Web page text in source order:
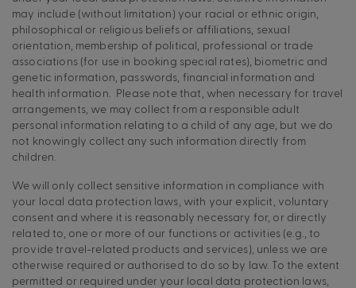
may include (without limitation) your racial or ethnic origin,
philosophical or religious beliefs or affiliations, sexual
orientation, membership of political, professional or trade
associations (for use in booking special rates), biometric and
genetic information, passwords, financial information and
health information. Please note that, when necessary for travel
arrangements, we may collect from a responsible adult
personal information relating to a child of any age, but we do
not knowingly collect any such information directly from
children.
We will only collect sensitive information in compliance with
your local data protection laws, with your explicit, voluntary
consent and where it is reasonably necessary for, or directly
related to, one or more of our functions or activities (e.g., to
provide travel-related products and services), unless we are
otherwise required or authorised to do so by law. To the extent
permitted or required under your local data protection laws,